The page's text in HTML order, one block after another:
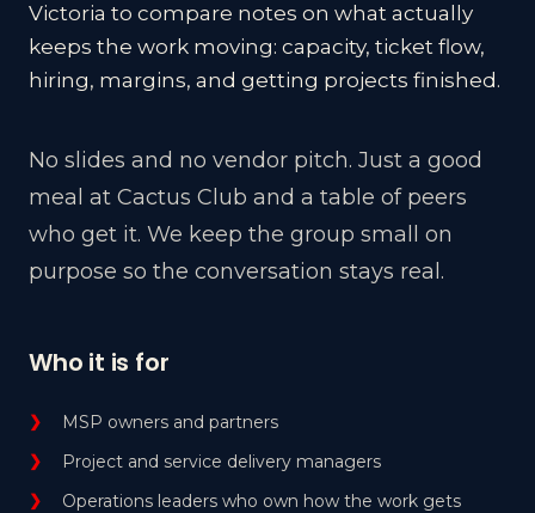
Victoria to compare notes on what actually
keeps the work moving: capacity, ticket flow,
hiring, margins, and getting projects finished.
No slides and no vendor pitch. Just a good
meal at Cactus Club and a table of peers
who get it. We keep the group small on
purpose so the conversation stays real.
Who it is for
MSP owners and partners
Project and service delivery managers
Operations leaders who own how the work gets